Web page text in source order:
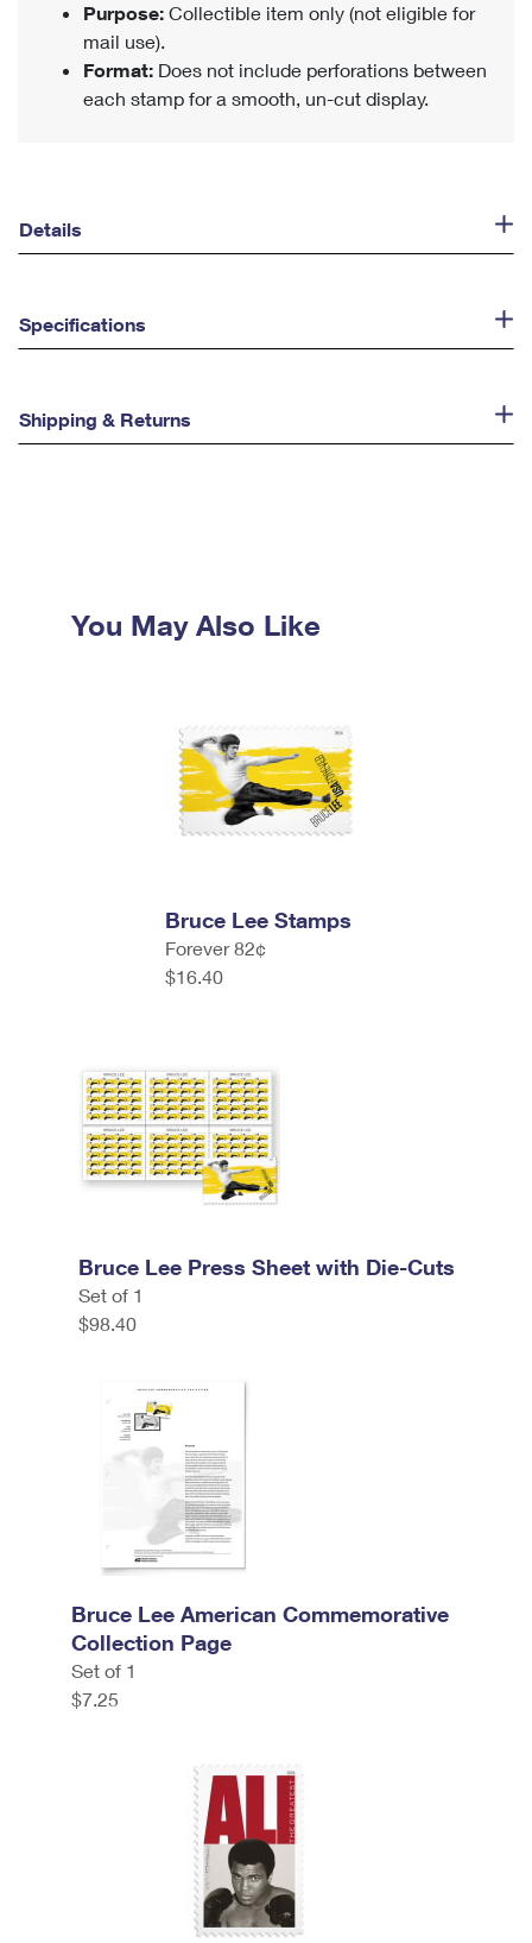
Purpose: Collectible item only (not eligible for
mail use).
Format: Does not include perforations between
each stamp for a smooth, un-cut display.
Details
Specifications
Shipping & Returns
You May Also Like
Bruce Lee Stamps
Forever 82¢
$16.40
Bruce Lee Press Sheet with Die-Cuts
Set of 1
$98.40
Bruce Lee American Commemorative
Collection Page
Set of 1
$7.25